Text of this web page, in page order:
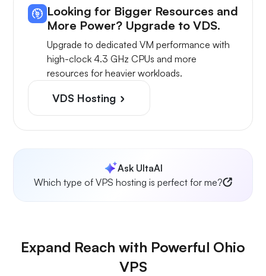
Looking for Bigger Resources and
More Power? Upgrade to VDS.
Upgrade to dedicated VM performance with
high-clock 4.3 GHz CPUs and more
resources for heavier workloads.
VDS Hosting
Ask UltaAI
Which type of VPS hosting is perfect for me?
Expand Reach with Powerful Ohio
VPS